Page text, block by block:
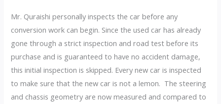
Mr. Quraishi personally inspects the car before any
conversion work can begin. Since the used car has already
gone through a strict inspection and road test before its
purchase and is guaranteed to have no accident damage,
this initial inspection is skipped. Every new car is inspected
to make sure that the new car is not a lemon. The steering
and chassis geometry are now measured and compared to